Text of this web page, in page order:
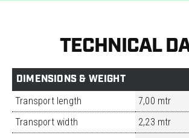
TECHNICAL
DIMENSIONS & WEIGHT
Transport length
7,00 mtr
Transport width
2,23 mtr